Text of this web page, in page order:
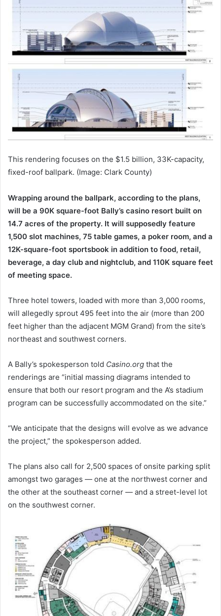
This rendering focuses on the $1.5 billion, 33K-capacity,
fixed-roof ballpark. (Image: Clark County)
Wrapping around the ballpark, according to the plans,
will be a 90K square-foot Bally’s casino resort built on
14.7 acres of the property. It will supposedly feature
1,500 slot machines, 75 table games, a poker room, and a
12K-square-foot sportsbook in addition to food, retail,
beverage, a day club and nightclub, and 110K square feet
of meeting space.
Three hotel towers, loaded with more than 3,000 rooms,
will allegedly sprout 495 feet into the air (more than 200
feet higher than the adjacent MGM Grand) from the site’s
northeast and southwest corners.
A Bally’s spokesperson told Casino.org that the
renderings are “initial massing diagrams intended to
ensure that both our resort program and the A’s stadium
program can be successfully accommodated on the site.”
“We anticipate that the designs will evolve as we advance
the project,” the spokesperson added.
The plans also call for 2,500 spaces of onsite parking split
amongst two garages — one at the northwest corner and
the other at the southeast corner — and a street-level lot
on the southwest corner.